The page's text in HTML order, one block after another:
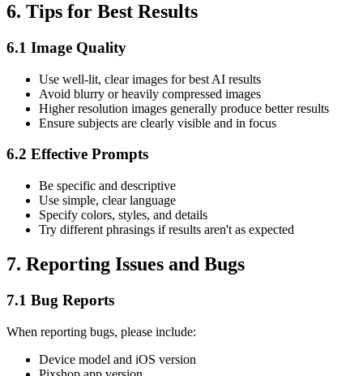
6. Tips for Best Results
6.1 Image Quality
Use well-lit, clear images for best AI results
Avoid blurry or heavily compressed images
Higher resolution images generally produce better results
Ensure subjects are clearly visible and in focus
6.2 Effective Prompts
Be specific and descriptive
Use simple, clear language
Specify colors, styles, and details
Try different phrasings if results aren't as expected
7. Reporting Issues and Bugs
7.1 Bug Reports
When reporting bugs, please include:
Device model and iOS version